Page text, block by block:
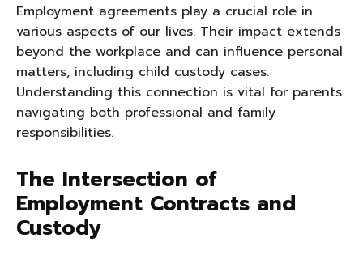
Employment agreements play a crucial role in
various aspects of our lives. Their impact extends
beyond the workplace and can influence personal
matters, including child custody cases.
Understanding this connection is vital for parents
navigating both professional and family
responsibilities.
The Intersection of
Employment Contracts and
Custody